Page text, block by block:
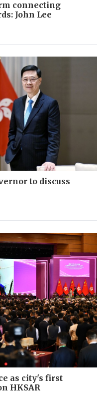
connecting
John Lee
to discuss
as city's first
HKSAR